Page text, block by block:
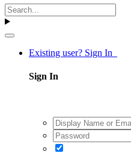
Existing user? Sign In
Sign In